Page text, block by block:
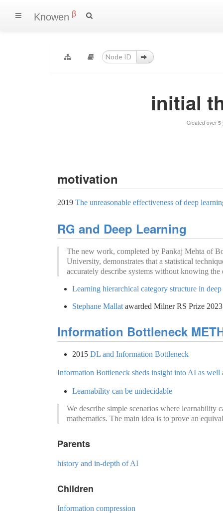
Knowen β
initial
Created over
motivation
2019 The unreasonable effectiveness of deep
RG and Deep Learning
The new work, completed by Pankaj Mehta of
University, demonstrates that a statistical
accurately describe systems without knowing
Learning hierarchical category structure in
Stephane Mallat awarded Milner RS Prize
Information Bottleneck
2015 DL and Information Bottleneck
Information Bottleneck sheds insight into AI as well
Learnability can be undecidable
We describe simple scenarios where learnability
mathematics. The main idea is to prove an
Parents
history and in-depth of AI
Children
Information compression